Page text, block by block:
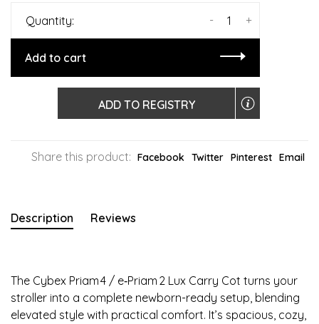
Quantity: +
-
Add to cart
ADD TO REGISTRY
Share this product: Facebook Twitter Pinterest Email
Description Reviews
The Cybex Priam 4 / e‑Priam 2 Lux Carry Cot turns your
stroller into a complete newborn-ready setup, blending
elevated style with practical comfort. It’s spacious, cozy,